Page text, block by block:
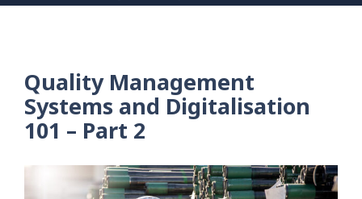
Quality Management
Systems and Digitalisation
101 – Part 2